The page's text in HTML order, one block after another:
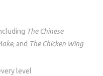
The Chinese
, and The Chicken Wing
level